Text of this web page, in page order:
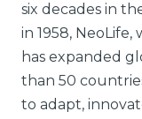
six decades in
in 1958,
has expanded
than 50
to adapt,